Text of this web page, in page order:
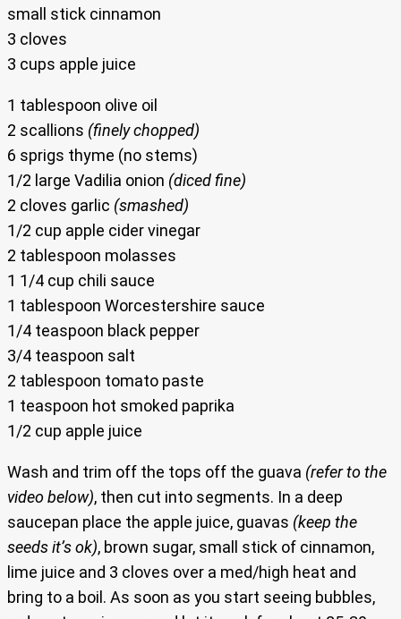
small stick cinnamon
3 cloves
3 cups apple juice
1 tablespoon olive oil
2 scallions (finely chopped)
6 sprigs thyme (no stems)
1/2 large Vadilia onion (diced fine)
2 cloves garlic (smashed)
1/2 cup apple cider vinegar
2 tablespoon molasses
1 1/4 cup chili sauce
1 tablespoon Worcestershire sauce
1/4 teaspoon black pepper
3/4 teaspoon salt
2 tablespoon tomato paste
1 teaspoon hot smoked paprika
1/2 cup apple juice
Wash and trim off the tops off the guava (refer to the
video below), then cut into segments. In a deep
saucepan place the apple juice, guavas (keep the
seeds it’s ok), brown sugar, small stick of cinnamon,
lime juice and 3 cloves over a med/high heat and
bring to a boil. As soon as you start seeing bubbles,